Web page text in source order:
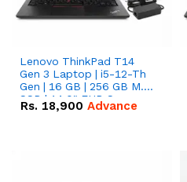
Lenovo ThinkPad T14
Gen 3 Laptop | i5-12-Th
Gen | 16 GB | 256 GB M.2
SSD | 14.0" FHD Screen
Rs. 18,900 Advance